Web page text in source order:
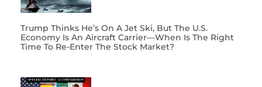
Trump Thinks He’s On A Jet Ski, But The U.S.
Economy Is An Aircraft Carrier—When Is The Right
Time To Re-Enter The Stock Market?